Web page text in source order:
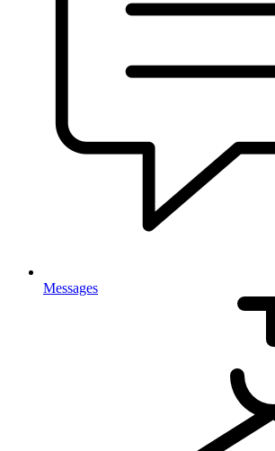
Messages